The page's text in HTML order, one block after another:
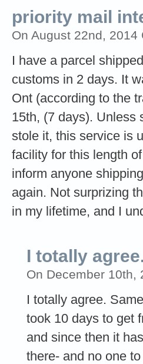
priority mail
On August 22nd,
I have a parcel
customs in 2 days. It
Ont (according to the
15th, (7 days). Unless
stole it, this service is
facility for this length
inform anyone
again. Not surprizing
in my lifetime, and I
I totally
On December 10th,
I totally agree.
took 10 days to get
and since then it
there- and no one